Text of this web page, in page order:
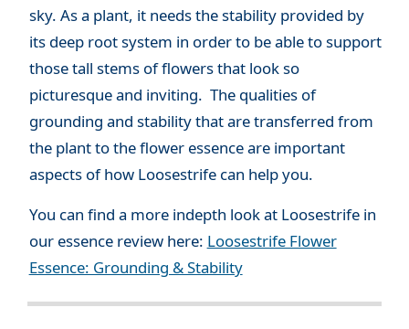
sky. As a plant, it needs the stability provided by
its deep root system in order to be able to support
those tall stems of flowers that look so
picturesque and inviting. The qualities of
grounding and stability that are transferred from
the plant to the flower essence are important
aspects of how Loosestrife can help you.
You can find a more indepth look at Loosestrife in
our essence review here: Loosestrife Flower
Essence: Grounding & Stability